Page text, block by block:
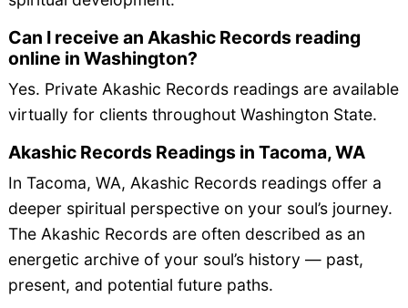
Can I receive an Akashic Records reading
online in Washington?
Yes. Private Akashic Records readings are available
virtually for clients throughout Washington State.
Akashic Records Readings in Tacoma, WA
In Tacoma, WA, Akashic Records readings offer a
deeper spiritual perspective on your soul’s journey.
The Akashic Records are often described as an
energetic archive of your soul’s history — past,
present, and potential future paths.